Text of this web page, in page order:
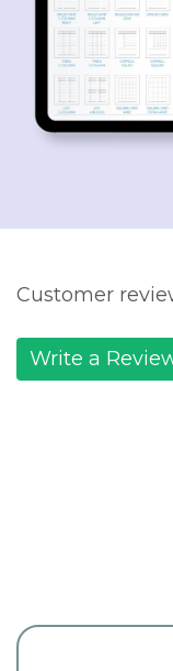
Customer
Write a